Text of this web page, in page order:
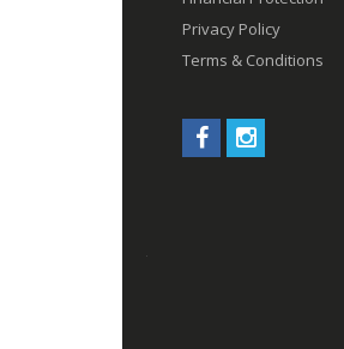
Privacy Policy
Terms & Conditions